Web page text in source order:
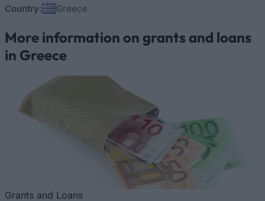
Country: Greece
More information on grants and loans
in Greece
Grants and Loans